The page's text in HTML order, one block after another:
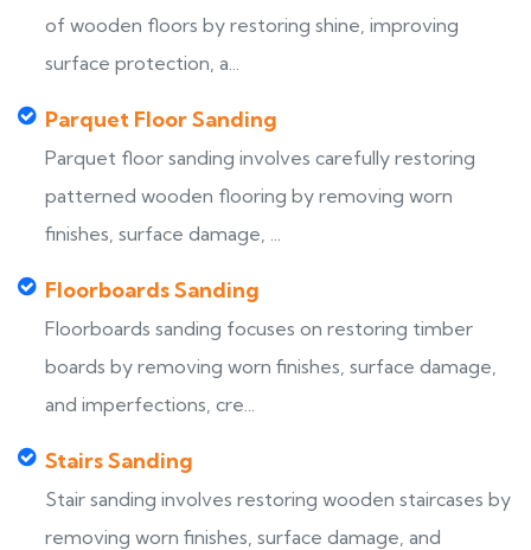
of wooden floors by restoring shine, improving
surface protection, a...
Parquet Floor Sanding
Parquet floor sanding involves carefully restoring
patterned wooden flooring by removing worn
finishes, surface damage, ...
Floorboards Sanding
Floorboards sanding focuses on restoring timber
boards by removing worn finishes, surface damage,
and imperfections, cre...
Stairs Sanding
Stair sanding involves restoring wooden staircases by
removing worn finishes, surface damage, and